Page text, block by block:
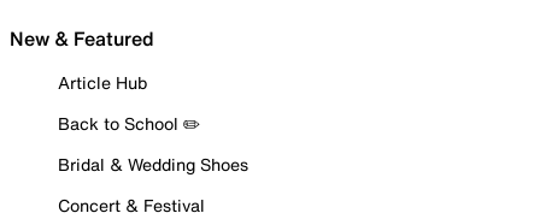
New & Featured
Article Hub
Back to School ✏️
Bridal & Wedding Shoes
Concert & Festival